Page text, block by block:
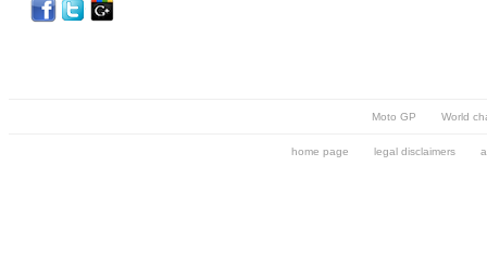
Moto GP World
home page legal disclaimers